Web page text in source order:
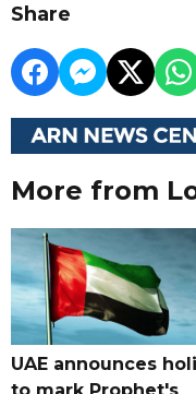
Share
More from
UAE announces